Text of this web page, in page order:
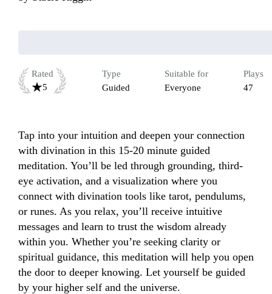
Rated
5
Type
Guided
Suitable for
Everyone
Plays
47
Tap into your intuition and deepen your connection
with divination in this 15-20 minute guided
meditation. You’ll be led through grounding, third-
eye activation, and a visualization where you
connect with divination tools like tarot, pendulums,
or runes. As you relax, you’ll receive intuitive
messages and learn to trust the wisdom already
within you. Whether you’re seeking clarity or
spiritual guidance, this meditation will help you open
the door to deeper knowing. Let yourself be guided
by your higher self and the universe.